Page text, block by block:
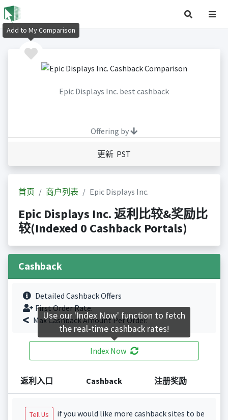
Epic Displays Inc. best cashback
Offering by
更新 PST
首页 商户列表 Epic Displays Inc.
Epic Displays Inc. 返利比较&奖励比
较(Indexed 0 Cashback Portals)
Cashback
Detailed Cashback Offers
First Order Rate.
Max Cashback Amount Per Order.
Index Now
返利入口 Cashback 注册奖励
Tell Us
if you would like more cashback sites to be
Add to My Comparison
Use our 'Index Now' function to fetch
the real-time cashback rates!